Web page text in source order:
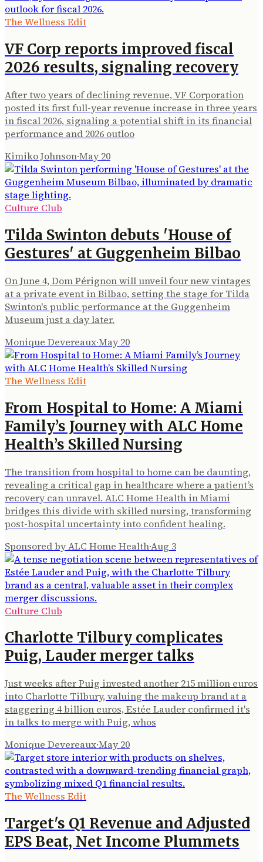
The Wellness Edit
VF Corp reports improved fiscal
2026 results, signaling recovery
After two years of declining revenue, VF Corporation
posted its first full-year revenue increase in three years
in fiscal 2026, signaling a potential shift in its financial
performance and 2026 outloo
Kimiko Johnson·May 20
Culture Club
Tilda Swinton debuts 'House of
Gestures' at Guggenheim Bilbao
On June 4, Dom Pérignon will unveil four new vintages
at a private event in Bilbao, setting the stage for Tilda
Swinton's public performance at the Guggenheim
Museum just a day later.
Monique Devereaux·May 20
The Wellness Edit
From Hospital to Home: A Miami
Family’s Journey with ALC Home
Health’s Skilled Nursing
The transition from hospital to home can be daunting,
revealing a critical gap in healthcare where a patient’s
recovery can unravel. ALC Home Health in Miami
bridges this divide with skilled nursing, transforming
post-hospital uncertainty into confident healing.
Sponsored by ALC Home Health·Aug 3
Culture Club
Charlotte Tilbury complicates
Puig, Lauder merger talks
Just weeks after Puig invested another 215 million euros
into Charlotte Tilbury, valuing the makeup brand at a
staggering 4 billion euros, Estée Lauder confirmed it's
in talks to merge with Puig, whos
Monique Devereaux·May 20
The Wellness Edit
Target's Q1 Revenue and Adjusted
EPS Beat, Net Income Plummets